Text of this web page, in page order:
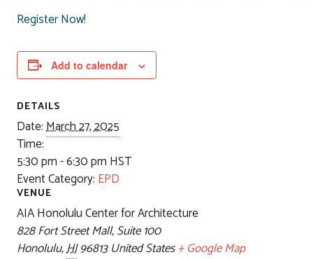
Register Now!
Add to calendar
DETAILS
Date:March 27, 2025
Time:
5:30 pm - 6:30 pm HST
Event Category: EPD
VENUE
AIA Honolulu Center for Architecture
828 Fort Street Mall, Suite 100
Honolulu,HI96813 United States+ Google Map